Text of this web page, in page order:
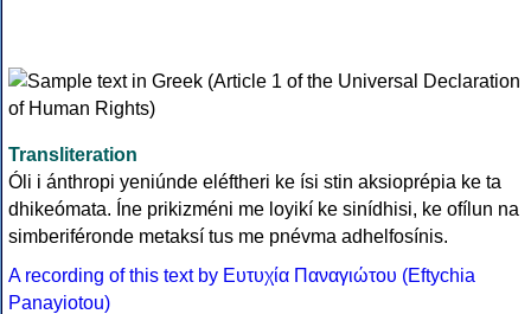
Transliteration
Óli i ánthropi yeniúnde eléftheri ke ísi stin aksioprépia ke ta
dhikeómata. Íne prikizméni me loyikí ke sinídhisi, ke ofílun na
simberiféronde metaksí tus me pnévma adhelfosínis.
A recording of this text by Eυτυχία Παναγιώτου (Eftychia
Panayiotou)